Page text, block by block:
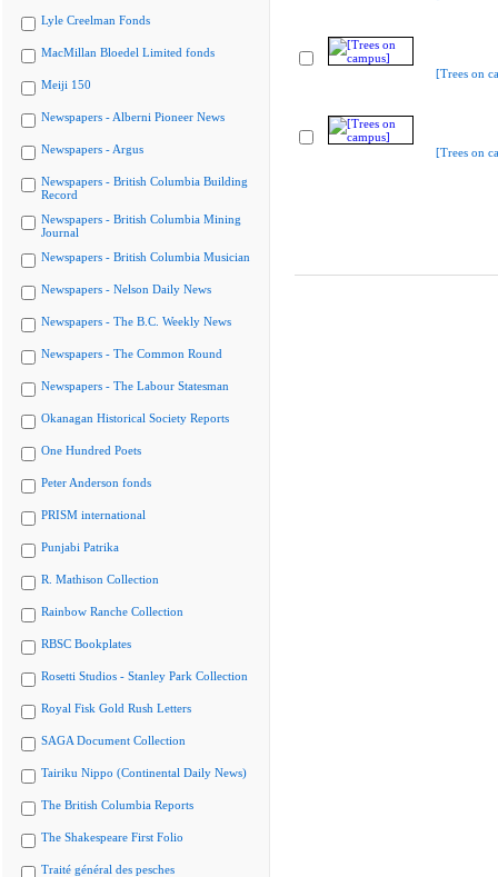
Lyle Creelman Fonds
MacMillan Bloedel Limited fonds
Meiji 150
Newspapers - Alberni Pioneer News
Newspapers - Argus
Newspapers - British Columbia Building
Record
Newspapers - British Columbia Mining
Journal
Newspapers - British Columbia Musician
Newspapers - Nelson Daily News
Newspapers - The B.C. Weekly News
Newspapers - The Common Round
Newspapers - The Labour Statesman
Okanagan Historical Society Reports
One Hundred Poets
Peter Anderson fonds
PRISM international
Punjabi Patrika
R. Mathison Collection
Rainbow Ranche Collection
RBSC Bookplates
Rosetti Studios - Stanley Park Collection
Royal Fisk Gold Rush Letters
SAGA Document Collection
Tairiku Nippo (Continental Daily News)
The British Columbia Reports
The Shakespeare First Folio
Traité général des pesches
[Trees on
[Trees on